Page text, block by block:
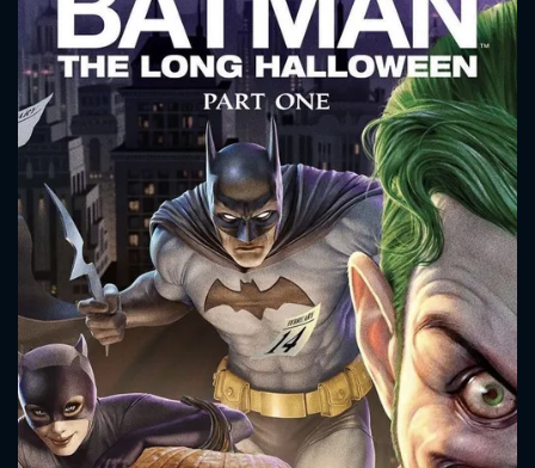
CONTACT US
Please fill all fields.